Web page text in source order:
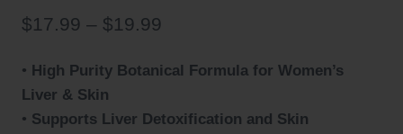
$17.99 – $19.99
through
• High Purity Botanical Formula for Women’s
Liver & Skin
• Supports Liver Detoxification and Skin